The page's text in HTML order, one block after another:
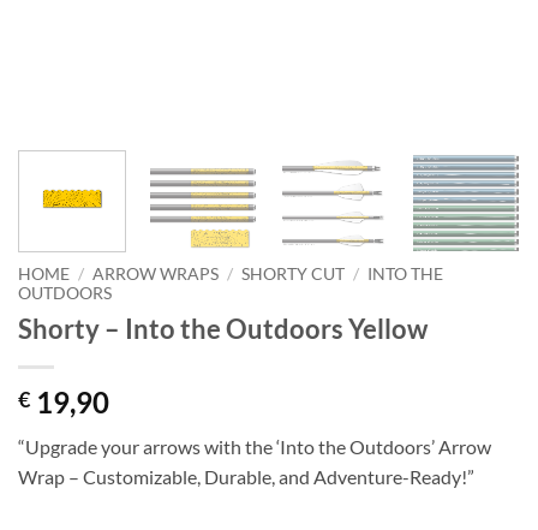
HOME / ARROW WRAPS / SHORTY CUT / INTO THE
OUTDOORS
Shorty – Into the Outdoors Yellow
€ 19,90
“Upgrade your arrows with the ‘Into the Outdoors’ Arrow
Wrap – Customizable, Durable, and Adventure-Ready!”